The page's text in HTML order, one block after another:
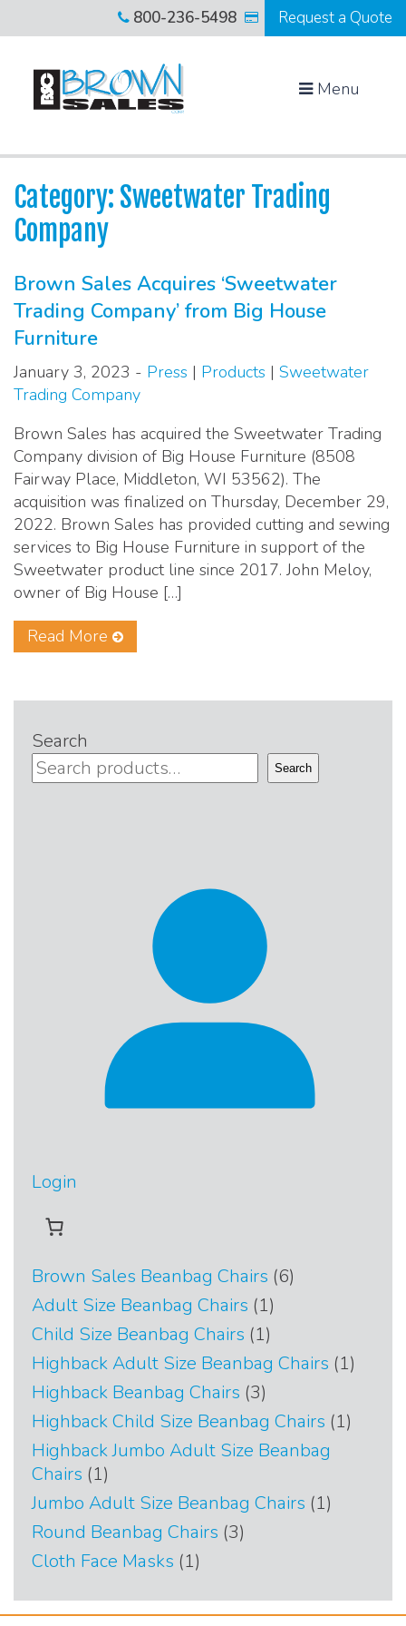
800-236-5498 Request a Quote
Menu
Category: Sweetwater Trading
Company
Brown Sales Acquires ‘Sweetwater
Trading Company’ from Big House
Furniture
January 3, 2023 - Press | Products | Sweetwater
Trading Company
Brown Sales has acquired the Sweetwater Trading
Company division of Big House Furniture (8508
Fairway Place, Middleton, WI 53562). The
acquisition was finalized on Thursday, December 29,
2022. Brown Sales has provided cutting and sewing
services to Big House Furniture in support of the
Sweetwater product line since 2017. John Meloy,
owner of Big House […]
Read More
Search
Search
Login
Brown Sales Beanbag Chairs 66
Adult Size Beanbag Chairs 11
product
Child Size Beanbag Chairs 11
product
Highback Adult Size Beanbag Chairs 11
Highback Beanbag Chairs 33
products
Highback Child Size Beanbag Chairs 11
Highback Jumbo Adult Size Beanbag
Chairs 11
product
Jumbo Adult Size Beanbag Chairs 11
Round Beanbag Chairs 33
Cloth Face Masks 11